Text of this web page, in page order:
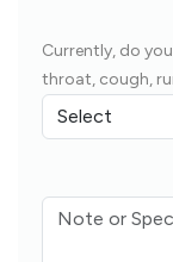
Currently, do
throat, cough,